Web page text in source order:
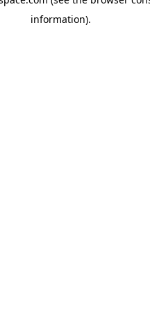
information).